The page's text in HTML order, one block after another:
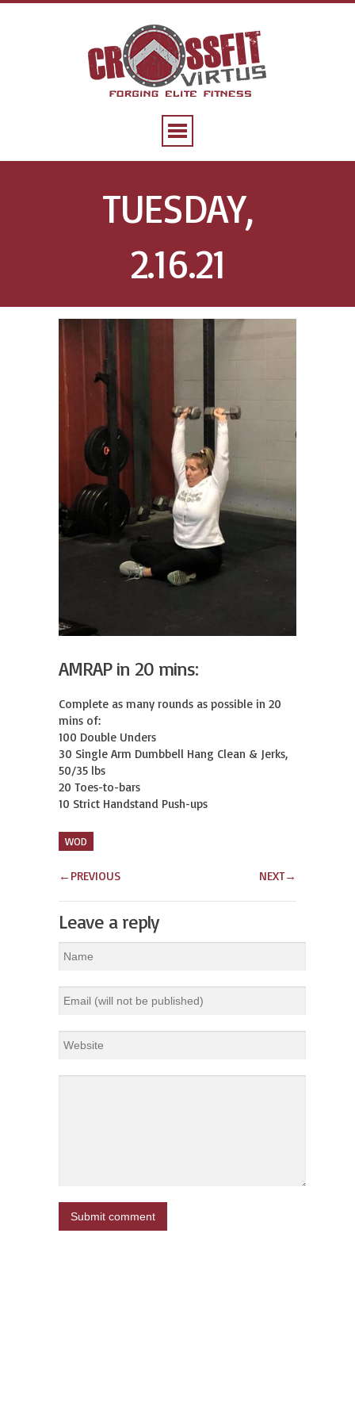
TUESDAY,
2.16.21
AMRAP in 20 mins:
Complete as many rounds as possible in 20
mins of:
100 Double Unders
30 Single Arm Dumbbell Hang Clean & Jerks,
50/35 lbs
20 Toes-to-bars
10 Strict Handstand Push-ups
WOD
← PREVIOUS NEXT→
Leave a reply